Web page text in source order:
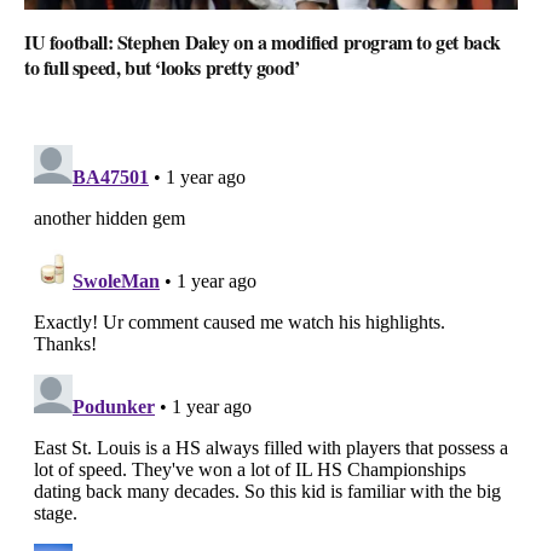
IU football: Stephen Daley on a modified program to get back
to full speed, but ‘looks pretty good’